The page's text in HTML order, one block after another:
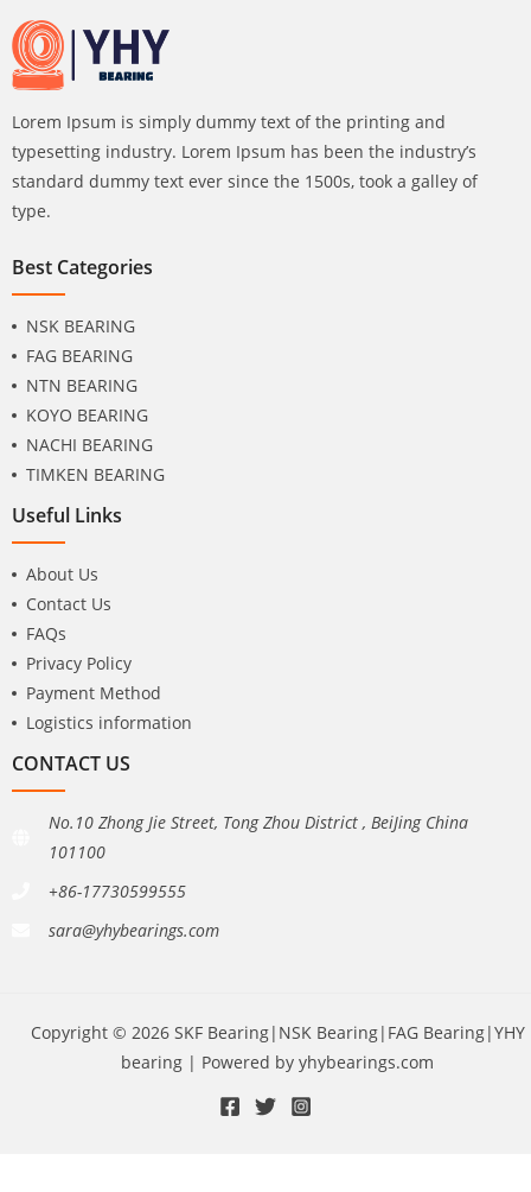
Lorem Ipsum is simply dummy text of the printing and
typesetting industry. Lorem Ipsum has been the industry’s
standard dummy text ever since the 1500s, took a galley of
type.
Best Categories
NSK BEARING
FAG BEARING
NTN BEARING
KOYO BEARING
NACHI BEARING
TIMKEN BEARING
Useful Links
About Us
Contact Us
FAQs
Privacy Policy
Payment Method
Logistics information
CONTACT US
No.10 Zhong Jie Street, Tong Zhou District , BeiJing China
101100
+86-17730599555
sara@yhybearings.com
Copyright © 2026 SKF Bearing|NSK Bearing|FAG Bearing|YHY
bearing | Powered by yhybearings.com